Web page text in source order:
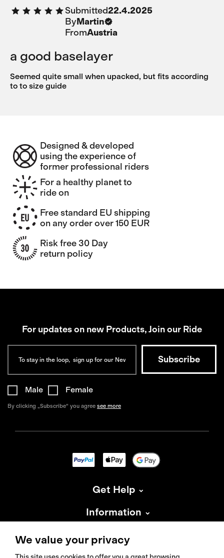
Submitted22.4.2025
ByMartin
FromAustria
a good baselayer
Seemed quite small when upacked, but fits according
to to size guide
Designed & developed
using the experience of
former professional riders
For a healthy planet to
ride on
Free standard EU shipping
on any order over 150 EUR
Risk free 30 Day
return policy
For updates on new Products, Join our Ride
Male Female
By clicking „Subscribe“ you agree see more
Get Help
Information
About Isadore
We value your privacy